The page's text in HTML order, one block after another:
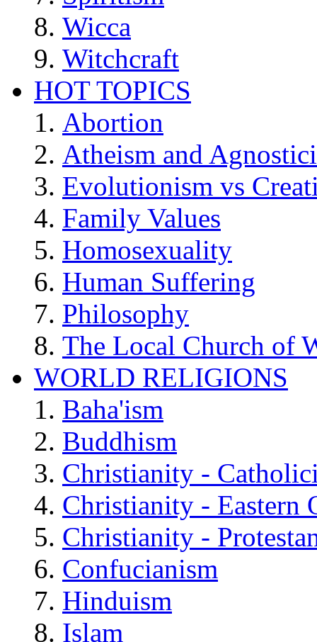
Wicca
Witchcraft
HOT TOPICS
Abortion
Atheism and
Evolutionism vs
Family Values
Homosexuality
Human Suffering
Philosophy
The Local Church of
WORLD RELIGIONS
Baha'ism
Buddhism
Christianity -
Christianity - Eastern
Christianity -
Confucianism
Hinduism
Islam